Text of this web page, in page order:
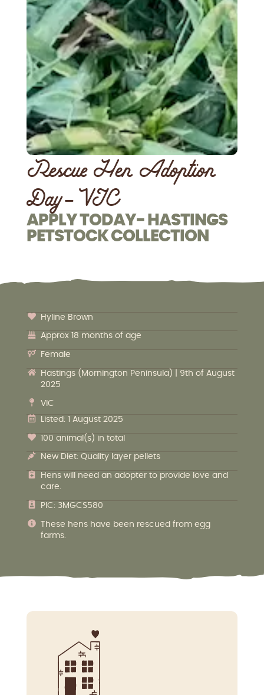
Rescue Hen Adoption
Day- VIC
APPLY TODAY- HASTINGS
PETSTOCK COLLECTION
Hyline Brown
Approx 18 months of age
Female
Hastings (Mornington Peninsula) | 9th of August
2025
VIC
Listed: 1 August 2025
100 animal(s) in total
New Diet: Quality layer pellets
Hens will need an adopter to provide love and
care.
PIC: 3MGCS580
These hens have been rescued from egg
farms.